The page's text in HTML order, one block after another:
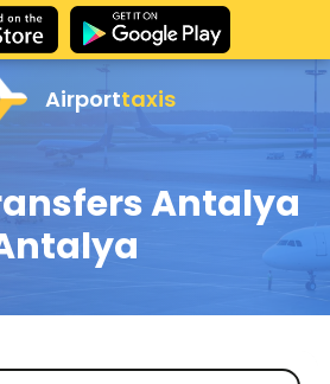
Airporttaxis
Antalya